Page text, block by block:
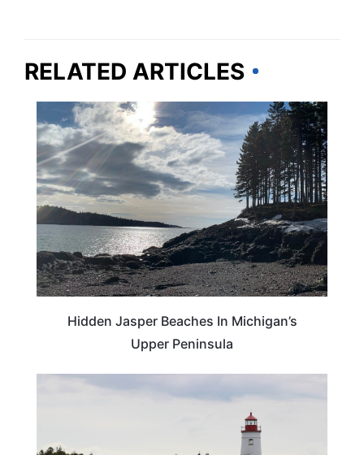
RELATED ARTICLES
BEACHES & ISLANDS
Hidden Jasper Beaches In Michigan’s
Upper Peninsula